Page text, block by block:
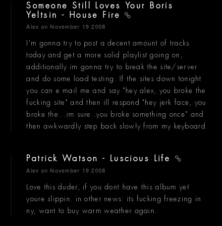
Someone Still Loves Your Boris
Yeltsin - House Fire
Alex on November 19 2008
I'm gonna try to post a decent amount of tracks
today and get a more solid playlist going on,
additionally im gonna try to break the site/server
and do some load testing. If the sites down tonight
you can e mail me and say "hey alex, you broke the
fucking site" and then ill respond "hey jerk face, you
broke the...im sure..you broke something once" and
then awkwardly step back slowly from my keyboard.
Patrick Watson - Luscious Life
Alex on November 19 2008
Love this duder, if you dont have this album yet
youre slippin. in other news: its fucking freezing in
ny, want to buy warm weather again.